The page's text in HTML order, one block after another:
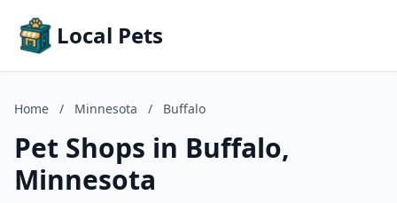
Local Pets
Home / Minnesota / Buffalo
Pet Shops in Buffalo,
Minnesota